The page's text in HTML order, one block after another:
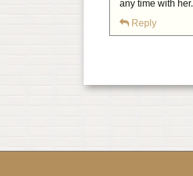
any time with her.
Reply